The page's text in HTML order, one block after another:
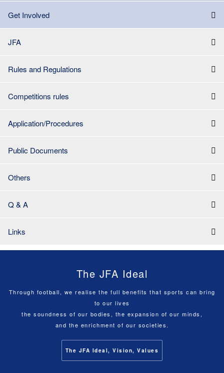
Get Involved
JFA
Rules and Regulations
Competitions rules
Application/Procedures
Public Documents
Others
Q & A
Links
The JFA Ideal
Through football, we realise the full benefits that sports can bring
to our lives
the soundness of our bodies, the expansion of our minds,
and the enrichment of our societies.
The JFA Ideal, Vision, Values